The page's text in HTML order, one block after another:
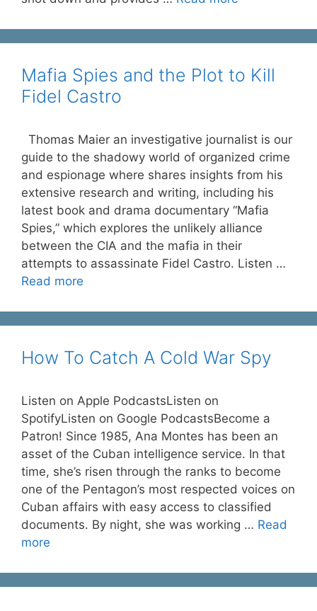
Mafia Spies and the Plot to Kill
Fidel Castro
Thomas Maier an investigative journalist is our
guide to the shadowy world of organized crime
and espionage where shares insights from his
extensive research and writing, including his
latest book and drama documentary “Mafia
Spies,” which explores the unlikely alliance
between the CIA and the mafia in their
attempts to assassinate Fidel Castro. Listen …
Read more
How To Catch A Cold War Spy
Listen on Apple PodcastsListen on
SpotifyListen on Google PodcastsBecome a
Patron! Since 1985, Ana Montes has been an
asset of the Cuban intelligence service. In that
time, she’s risen through the ranks to become
one of the Pentagon’s most respected voices on
Cuban affairs with easy access to classified
documents. By night, she was working … Read
more